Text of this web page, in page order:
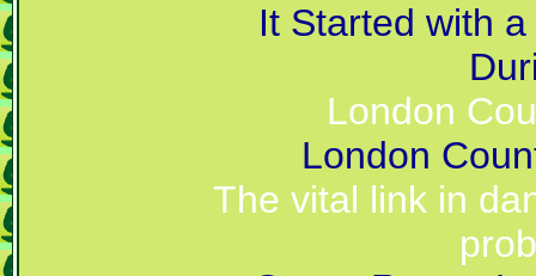
It Started with
London
London
The vital link in